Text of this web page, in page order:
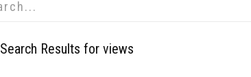
Search Results for views